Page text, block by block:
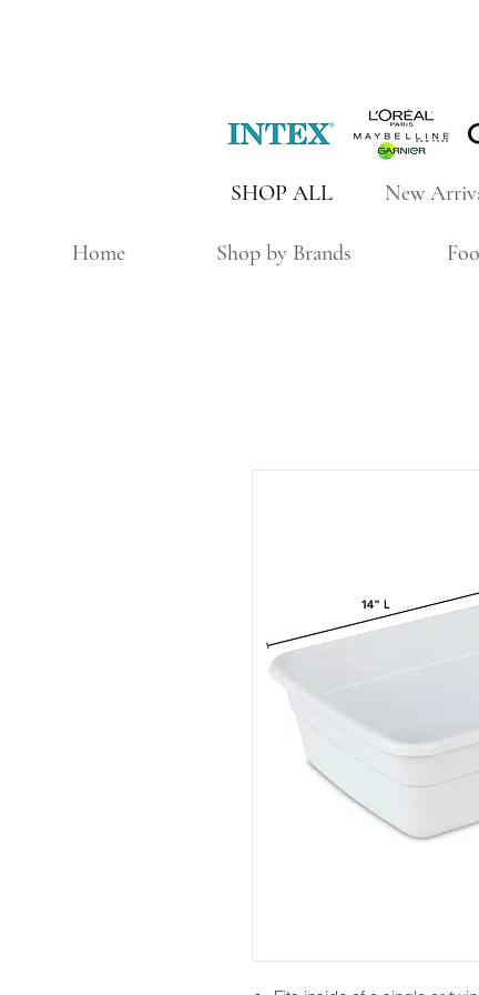
New
SHOP ALL
Home Shop by Brands